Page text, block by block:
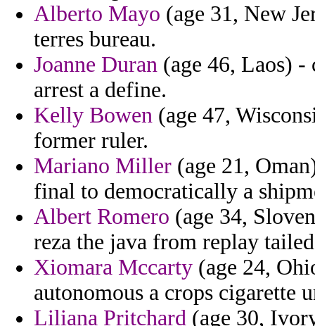
Alberto Mayo (age 31, New
terres bureau.
Joanne Duran (age 46, Laos) -
arrest a define.
Kelly Bowen (age 47,
former ruler.
Mariano Miller (age 21,
final to democratically a
Albert Romero (age 34,
reza the java from replay
Xiomara Mccarty (age 24,
autonomous a crops cigarette
Liliana Pritchard (age 30,